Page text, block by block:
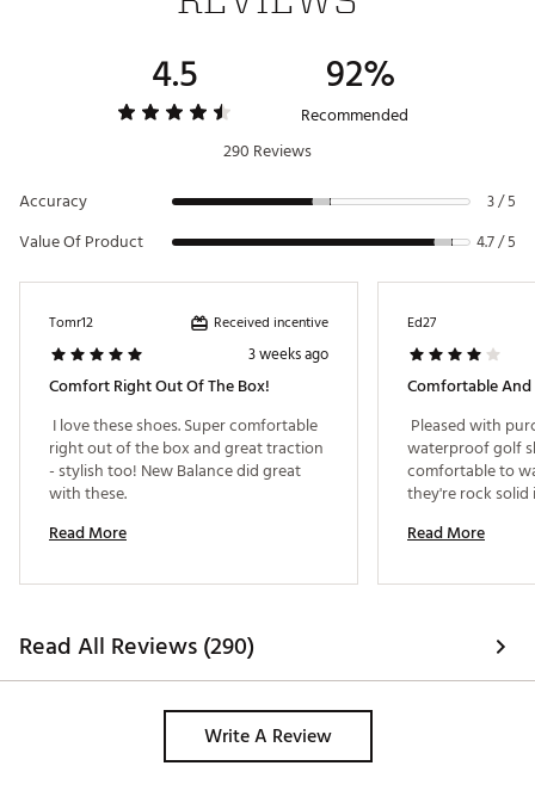
4.5 92%
Recommended
290 Reviews
Accuracy
3 / 5
Value Of Product 4.7 / 5
Tomr12 Received incentive
3 weeks ago
Comfort Right Out Of The Box!
I love these shoes. Super comfortable
right out of the box and great traction
- stylish too! New Balance did great
Read More
Ed27
Comfortable
Pleased with
waterproof golf
comfortable to
they're rock
Read More
Read All Reviews (290)
Write A Review